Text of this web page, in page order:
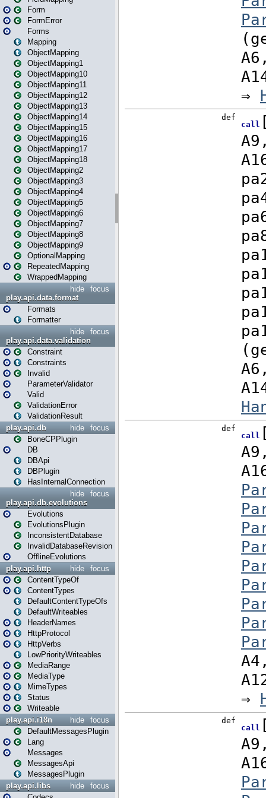
Form
FormError
Forms
Mapping
ObjectMapping
ObjectMapping1
ObjectMapping10
ObjectMapping11
ObjectMapping12
ObjectMapping13
ObjectMapping14
ObjectMapping15
ObjectMapping16
ObjectMapping17
ObjectMapping18
ObjectMapping2
ObjectMapping3
ObjectMapping4
ObjectMapping5
ObjectMapping6
ObjectMapping7
ObjectMapping8
ObjectMapping9
OptionalMapping
RepeatedMapping
WrappedMapping
focus
hide
play.api.data.format
Formats
Formatter
focus
hide
play.api.data.validation
Constraint
Constraints
Invalid
ParameterValidator
Valid
ValidationError
ValidationResult
focus
hide
play.api.db
BoneCPPlugin
DB
DBApi
DBPlugin
HasInternalConnection
focus
hide
play.api.db.evolutions
Evolutions
EvolutionsPlugin
InconsistentDatabase
InvalidDatabaseRevision
OfflineEvolutions
focus
hide
play.api.http
ContentTypeOf
ContentTypes
DefaultContentTypeOfs
DefaultWriteables
HeaderNames
HttpProtocol
HttpVerbs
LowPriorityWriteables
MediaRange
MediaType
MimeTypes
Status
Writeable
focus
hide
play.api.i18n
DefaultMessagesPlugin
Lang
Messages
MessagesApi
MessagesPlugin
focus
hide
play.api.libs